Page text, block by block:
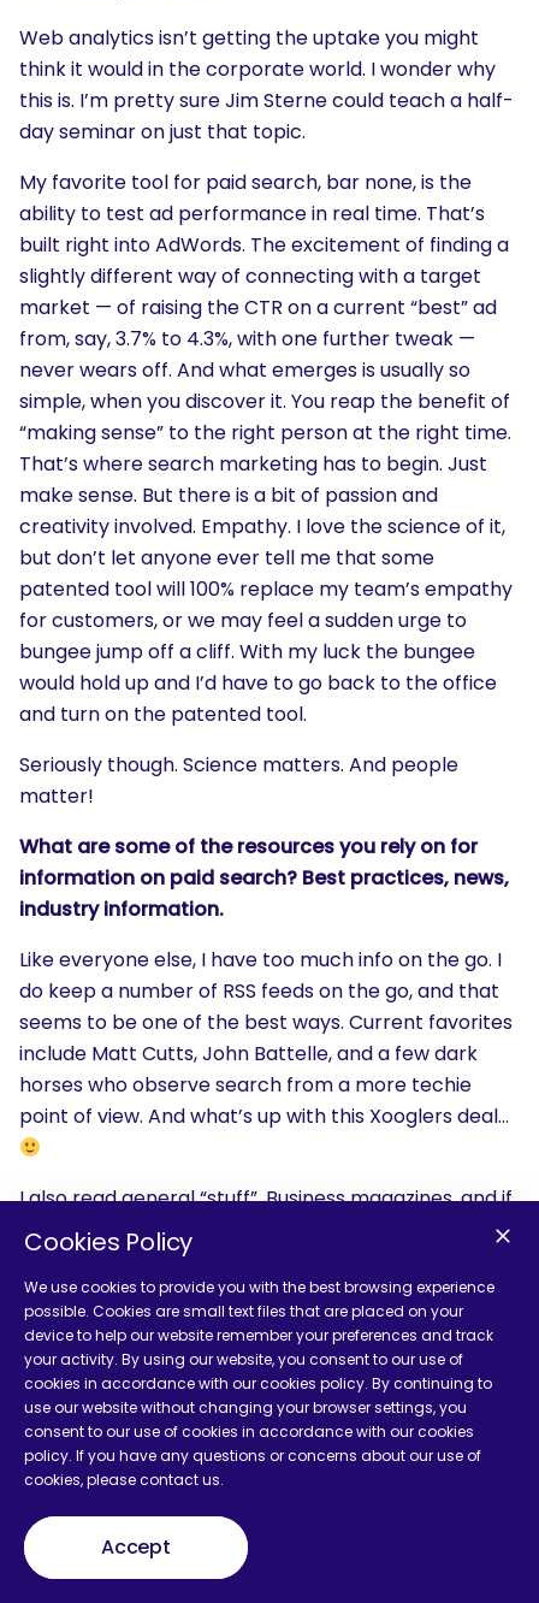
Web analytics isn’t getting the uptake you might
think it would in the corporate world. I wonder why
this is. I’m pretty sure Jim Sterne could teach a half-
day seminar on just that topic.
My favorite tool for paid search, bar none, is the
ability to test ad performance in real time. That’s
built right into AdWords. The excitement of finding a
slightly different way of connecting with a target
market — of raising the CTR on a current “best” ad
from, say, 3.7% to 4.3%, with one further tweak —
never wears off. And what emerges is usually so
simple, when you discover it. You reap the benefit of
“making sense” to the right person at the right time.
That’s where search marketing has to begin. Just
make sense. But there is a bit of passion and
creativity involved. Empathy. I love the science of it,
but don’t let anyone ever tell me that some
patented tool will 100% replace my team’s empathy
for customers, or we may feel a sudden urge to
bungee jump off a cliff. With my luck the bungee
would hold up and I’d have to go back to the office
and turn on the patented tool.
Seriously though. Science matters. And people
matter!
What are some of the resources you rely on for
information on paid search? Best practices, news,
industry information.
Like everyone else, I have too much info on the go. I
do keep a number of RSS feeds on the go, and that
seems to be one of the best ways. Current favorites
include Matt Cutts, John Battelle, and a few dark
horses who observe search from a more techie
point of view. And what’s up with this Xooglers deal…
I also read general “stuff”. Business magazines, and if
the weather’s warm, books.
I used to enjoy the Sunday Times, but canceled it
because my house was entirely full of paper.
Answering that question actually made my head
hurt.
The conferences are very important to me. If you
can, attend any sessions that are about pure search
than you might expect.
It looks like Google is going to start taking into
Cookies Policy
We use cookies to provide you with the best browsing experience
possible. Cookies are small text files that are placed on your
device to help our website remember your preferences and track
your activity. By using our website, you consent to our use of
cookies in accordance with our cookies policy. By continuing to
use our website without changing your browser settings, you
consent to our use of cookies in accordance with our cookies
policy. If you have any questions or concerns about our use of
cookies, please contact us.
Accept